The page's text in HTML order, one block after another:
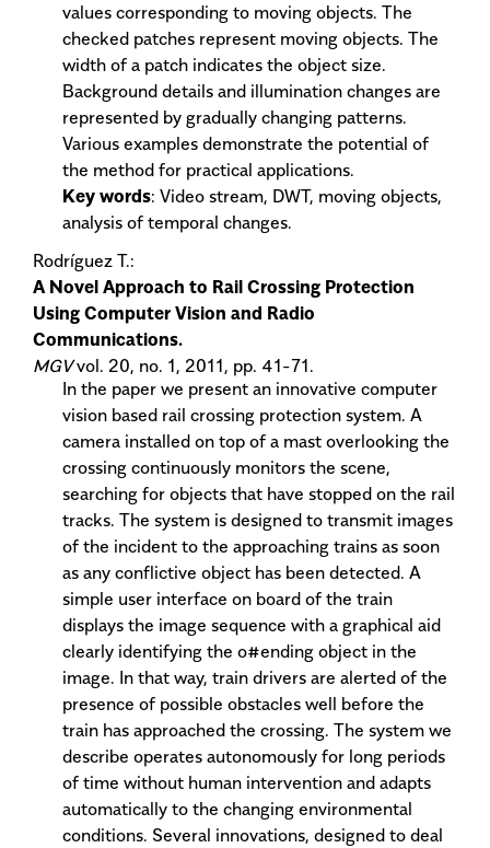
values corresponding to moving objects. The
checked patches represent moving objects. The
width of a patch indicates the object size.
Background details and illumination changes are
represented by gradually changing patterns.
Various examples demonstrate the potential of
the method for practical applications.
Key words: Video stream, DWT, moving objects,
analysis of temporal changes.
Rodríguez T.:
A Novel Approach to Rail Crossing Protection
Using Computer Vision and Radio
Communications.
MGVvol. 20, no. 1, 2011, pp. 41-71.
In the paper we present an innovative computer
vision based rail crossing protection system. A
camera installed on top of a mast overlooking the
crossing continuously monitors the scene,
searching for objects that have stopped on the rail
tracks. The system is designed to transmit images
of the incident to the approaching trains as soon
as any conflictive object has been detected. A
simple user interface on board of the train
displays the image sequence with a graphical aid
clearly identifying the o#ending object in the
image. In that way, train drivers are alerted of the
presence of possible obstacles well before the
train has approached the crossing. The system we
describe operates autonomously for long periods
of time without human intervention and adapts
automatically to the changing environmental
conditions. Several innovations, designed to deal